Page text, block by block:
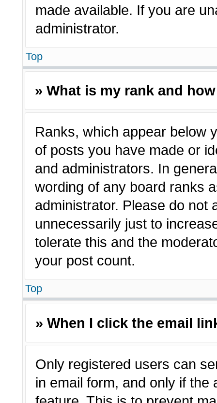
made available. If you are
administrator.
Top
» What is my rank and
Ranks, which appear below
of posts you have made or
and administrators. In
wording of any board ranks
administrator. Please do not
unnecessarily just to
tolerate this and the
your post count.
Top
» When I click the email
Only registered users can
in email form, and only if